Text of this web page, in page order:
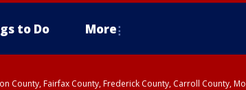
to Do More
County, Fairfax County, Frederick County, Carroll County,